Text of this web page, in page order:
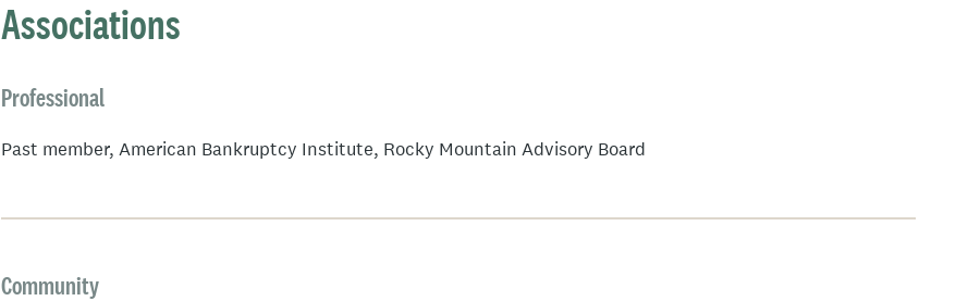
Associations
Professional
Past member, American Bankruptcy Institute, Rocky Mountain Advisory Board
Community